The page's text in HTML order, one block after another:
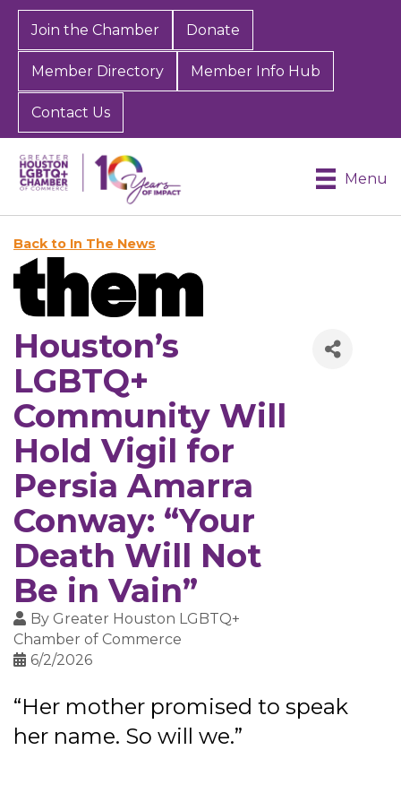
Join the Chamber Donate
Member Directory Member Info Hub
Contact Us
Menu
Back to In The News
Houston’s
LGBTQ+
Community Will
Hold Vigil for
Persia Amarra
Conway: “Your
Death Will Not
Be in Vain”
By Greater Houston LGBTQ+
Chamber of Commerce
6/2/2026
“Her mother promised to speak
her name. So will we.”